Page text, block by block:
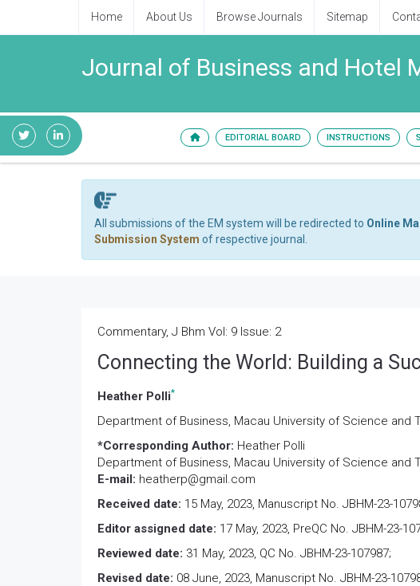
Home About Us Browse Journals Sitemap
Journal of Business and Hotel
EDITORIAL BOARD INSTRUCTIONS
All submissions of the EM system will be redirected to Online
Submission System of respective journal.
Commentary, J Bhm Vol: 9 Issue: 2
Connecting the World: Building a
Heather Polli*
Department of Business, Macau University of Science and
*Corresponding Author: Heather Polli
Department of Business, Macau University of Science and
E-mail: heatherp@gmail.com
Received date: 15 May, 2023, Manuscript No. JBHM-23-
Editor assigned date: 17 May, 2023, PreQC No. JBHM-23-
Reviewed date: 31 May, 2023, QC No. JBHM-23-107987;
Revised date: 08 June, 2023, Manuscript No. JBHM-23-